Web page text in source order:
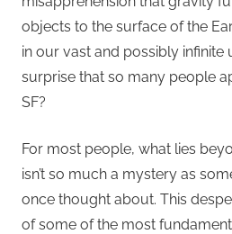
objects to the surface of the
in our vast and possibly infinite
surprise that so many people
SF?
For most people, what lies
isn’t so much a mystery as
once thought about. This
of some of the most